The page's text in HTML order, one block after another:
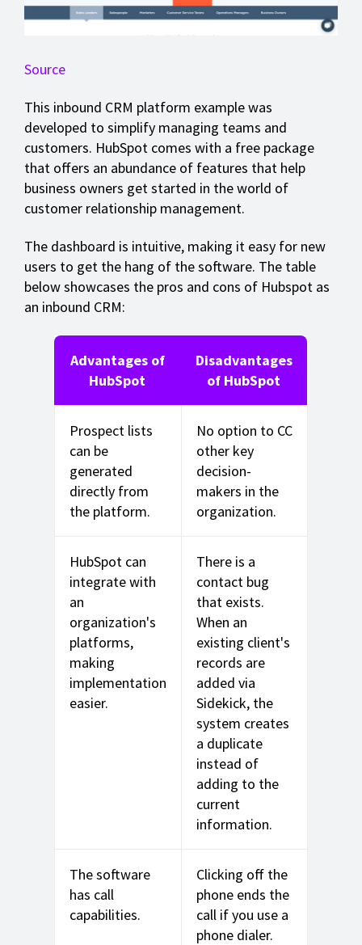
Source
This inbound CRM platform example was
developed to simplify managing teams and
customers. HubSpot comes with a free package
that offers an abundance of features that help
business owners get started in the world of
customer relationship management.
The dashboard is intuitive, making it easy for new
users to get the hang of the software. The table
below showcases the pros and cons of Hubspot as
an inbound CRM:
Advantages of
HubSpot
Disadvantages
of HubSpot
Prospect lists
can be
generated
directly from
the platform.
No option to CC
other key
decision-
makers in the
organization.
HubSpot can
integrate with
an
organization's
platforms,
making
implementation
easier.
There is a
contact bug
that exists.
When an
existing client's
records are
added via
Sidekick, the
system creates
a duplicate
instead of
adding to the
current
information.
The software
has call
capabilities.
Clicking off the
phone ends the
call if you use a
phone dialer.